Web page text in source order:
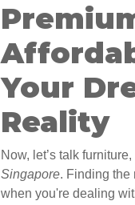
Your
Reality
Now, let’s talk
Singapore. Finding the
when you're dealing